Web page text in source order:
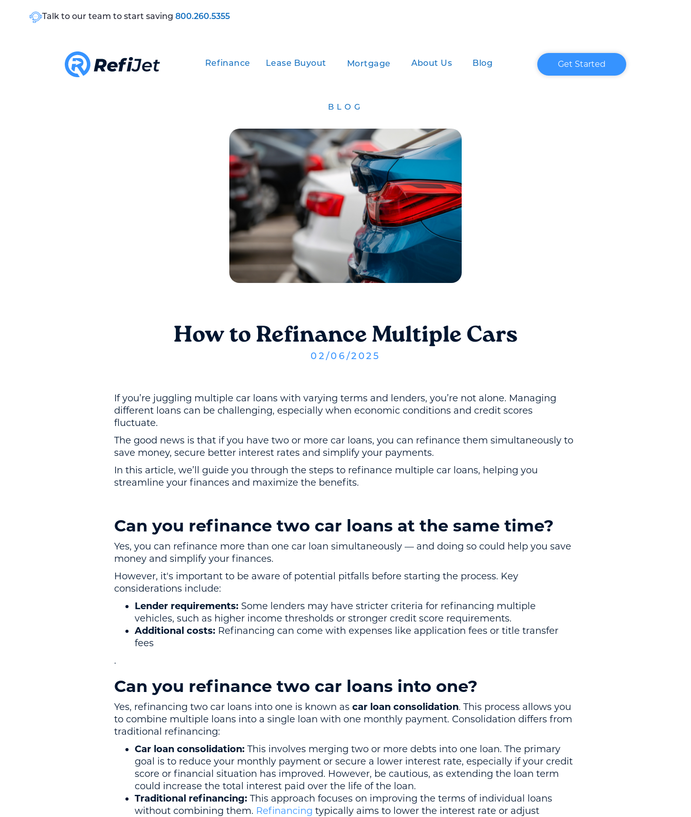
Talk to our team to start saving 800.260.5355
Refinance Lease Buyout Mortgage About Us Blog Get Started
BLOG
How to Refinance Multiple Cars
02 / 06 /2025
If you’re juggling multiple car loans with varying terms and lenders, you’re not alone. Managing
different loans can be challenging, especially when economic conditions and credit scores
fluctuate.
The good news is that if you have two or more car loans, you can refinance them simultaneously to
save money, secure better interest rates and simplify your payments.
In this article, we’ll guide you through the steps to refinance multiple car loans, helping you
streamline your finances and maximize the benefits.
Can you refinance two car loans at the same time?
Yes, you can refinance more than one car loan simultaneously — and doing so could help you save
money and simplify your finances.
However, it's important to be aware of potential pitfalls before starting the process. Key
considerations include:
Lender requirements: Some lenders may have stricter criteria for refinancing multiple
vehicles, such as higher income thresholds or stronger credit score requirements.
Additional costs: Refinancing can come with expenses like application fees or title transfer
fees
.
Can you refinance two car loans into one?
Yes, refinancing two car loans into one is known as car loan consolidation. This process allows you
to combine multiple loans into a single loan with one monthly payment. Consolidation differs from
traditional refinancing:
Car loan consolidation: This involves merging two or more debts into one loan. The primary
goal is to reduce your monthly payment or secure a lower interest rate, especially if your credit
score or financial situation has improved. However, be cautious, as extending the loan term
could increase the total interest paid over the life of the loan.
Traditional refinancing: This approach focuses on improving the terms of individual loans
without combining them. Refinancing typically aims to lower the interest rate or adjust